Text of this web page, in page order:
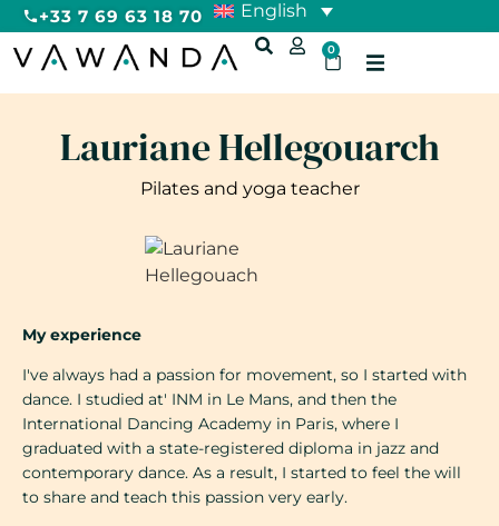
+33 7 69 63 18 70 English
0
Lauriane Hellegouarch
Pilates and yoga teacher
My experience
I've always had a passion for movement, so I started with
dance. I studied at' INM in Le Mans, and then the
International Dancing Academy in Paris, where I
graduated with a state-registered diploma in jazz and
contemporary dance. As a result, I started to feel the will
to share and teach this passion very early.